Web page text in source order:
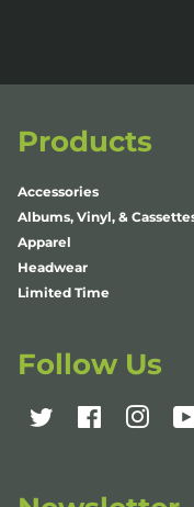
Products
Accessories
Albums, Vinyl, &
Apparel
Headwear
Limited Time
Follow Us
Twitter Facebook